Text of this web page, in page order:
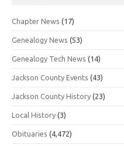
Chapter News (17)
Genealogy News (53)
Genealogy Tech News (14)
Jackson County Events (43)
Jackson County History (23)
Local History (3)
Obituaries (4,472)